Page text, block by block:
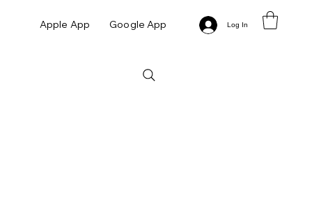
Apple App Google App Log In